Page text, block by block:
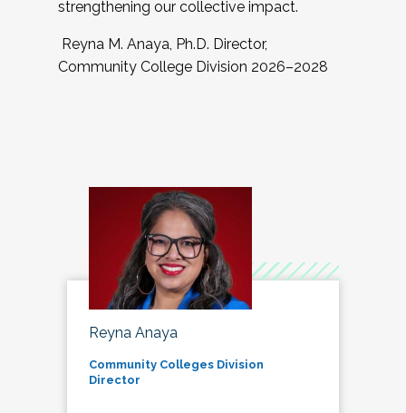
strengthening our collective impact.
Reyna M. Anaya, Ph.D. Director,
Community College Division 2026–2028
Reyna Anaya
Community Colleges Division
Director